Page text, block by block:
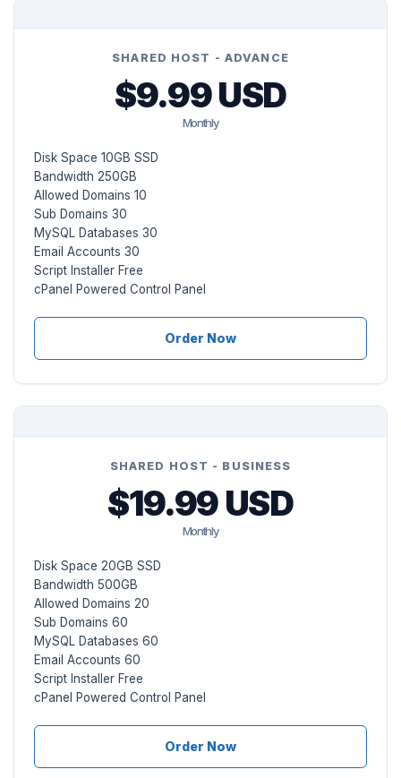
SHARED HOST - ADVANCE
$9.99 USD
Monthly
Disk Space 10GB SSD
Bandwidth 250GB
Allowed Domains 10
Sub Domains 30
MySQL Databases 30
Email Accounts 30
Script Installer Free
cPanel Powered Control Panel
Order Now
SHARED HOST - BUSINESS
$19.99 USD
Monthly
Disk Space 20GB SSD
Bandwidth 500GB
Allowed Domains 20
Sub Domains 60
MySQL Databases 60
Email Accounts 60
Script Installer Free
cPanel Powered Control Panel
Order Now